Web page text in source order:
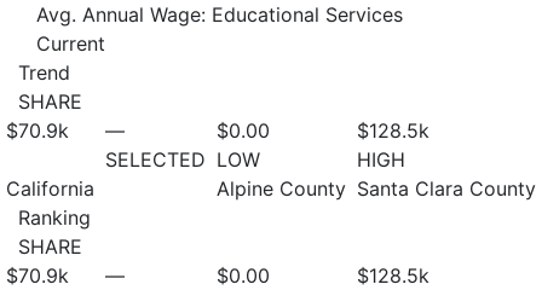
Avg. Annual Wage: Educational Services
Current
Trend
SHARE
$70.9k
California
—
SELECTED
$0.00
LOW
Alpine County
$128.5k
HIGH
Santa Clara County
Ranking
SHARE
$70.9k
—
$0.00
$128.5k